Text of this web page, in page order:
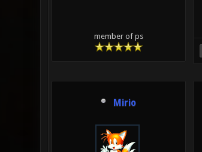
member of ps
Mirio